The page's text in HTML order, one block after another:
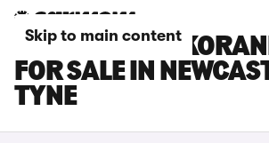
Skip to main content
KGM MOTORS
FOR SALE IN
TYNE